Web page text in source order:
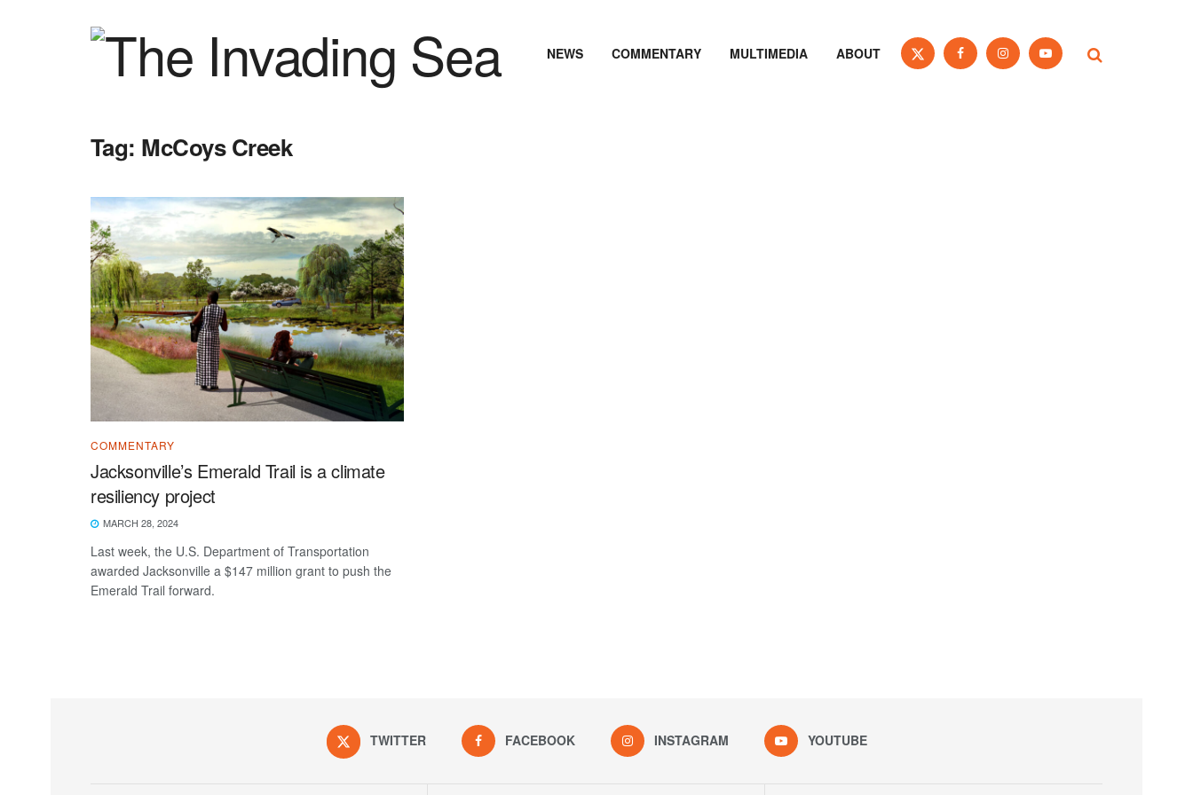
NEWS COMMENTARY MULTIMEDIA ABOUT
Tag: McCoys Creek
COMMENTARY
Jacksonville’s Emerald Trail is a climate
resiliency project
MARCH 28, 2024
Last week, the U.S. Department of Transportation
awarded Jacksonville a $147 million grant to push the
Emerald Trail forward.
TWITTER FACEBOOK INSTAGRAM YOUTUBE